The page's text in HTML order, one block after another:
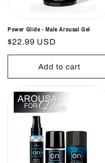
Power Glide - Male Arousal Gel
Regular
price
$22.99 USD
Add to cart